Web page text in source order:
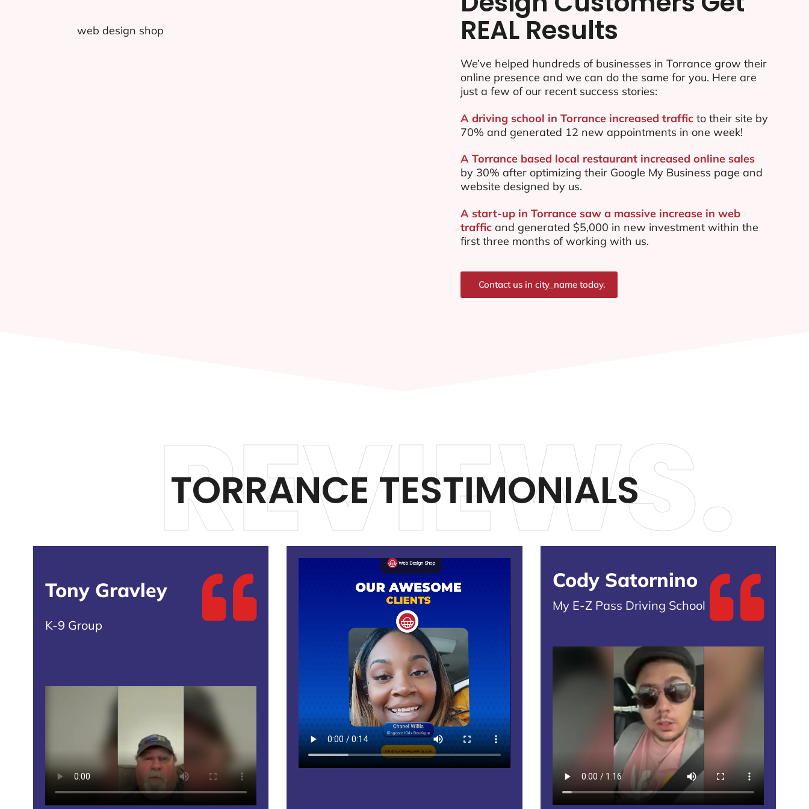
REAL Results
We’ve helped hundreds of businesses in Torrance grow their
online presence and we can do the same for you. Here are
just a few of our recent success stories:
A driving school in Torrance increased trafficto their site by
70% and generated 12 new appointments in one week!
A Torrance based local restaurant increased online sales
by 30% after optimizing their Google My Business page and
website designed by us.
A start-up in Torrance saw a massive increase in web
trafficand generated $5,000 in new investment within the
first three months of working with us.
Contact us in city_name today.
TORRANCE TESTIMONIALS
REVIEWS.
Tony Gravley
K-9 Group
Cody Satornino
My E-Z Pass Driving School